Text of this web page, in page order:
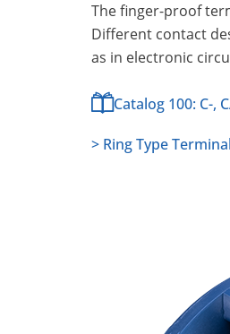
The finger-proof
Different contact
as in electronic
Catalog 100: C-,
> Ring Type Terminal